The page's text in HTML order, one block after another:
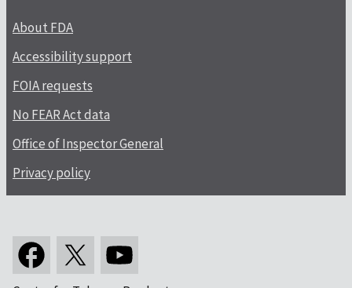
About FDA
Accessibility support
FOIA requests
No FEAR Act data
Office of Inspector General
Privacy policy